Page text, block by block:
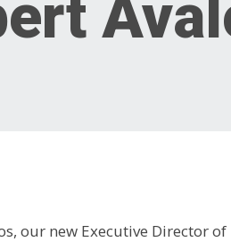
our new Executive Director